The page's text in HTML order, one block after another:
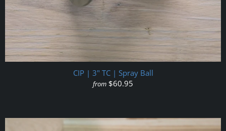
CIP | 3" TC | Spray Ball
from $60.95